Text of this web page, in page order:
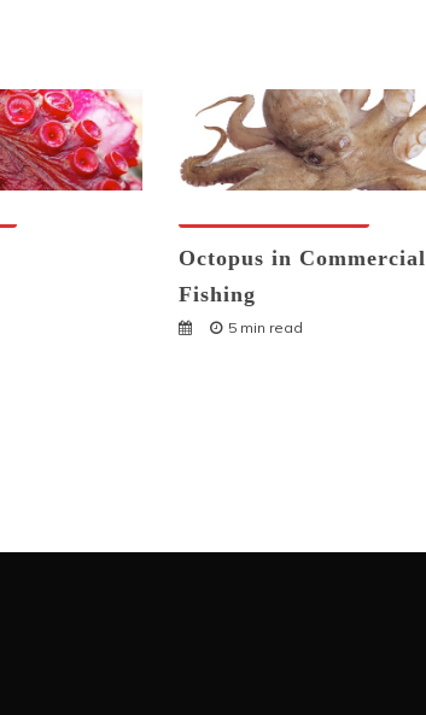
Octopus in Commercial
Fishing
5 min read